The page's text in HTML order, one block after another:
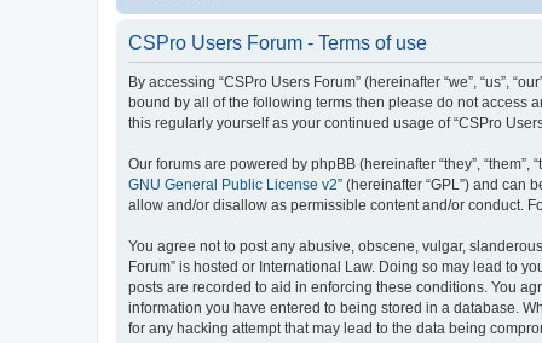
CSPro Users Forum - Terms of use
By accessing “CSPro Users Forum” (hereinafter “we”, “us”,
bound by all of the following terms then please do not access
this regularly yourself as your continued usage of “CSPro
Our forums are powered by phpBB (hereinafter “they”, “them”,
GNU General Public License v2” (hereinafter “GPL”) and can
allow and/or disallow as permissible content and/or conduct.
You agree not to post any abusive, obscene, vulgar,
Forum” is hosted or International Law. Doing so may lead to
posts are recorded to aid in enforcing these conditions. You
information you have entered to being stored in a database.
for any hacking attempt that may lead to the data being